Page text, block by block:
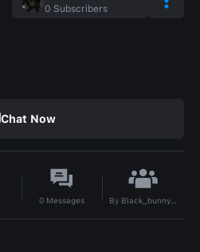
0 Subscribers
Chat Now
0 Messages By Black_bunny🎱💋